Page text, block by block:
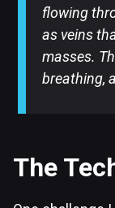
flowing
as veins
masses.
breathing,
The